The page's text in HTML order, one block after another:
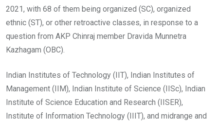
2021, with 68 of them being organized (SC), organized
ethnic (ST), or other retroactive classes, in response to a
question from AKP Chinraj member Dravida Munnetra
Kazhagam (OBC).
Indian Institutes of Technology (IIT), Indian Institutes of
Management (IIM), Indian Institute of Science (IISc), Indian
Institute of Science Education and Research (IISER),
Institute of Information Technology (IIIT), and midrange and